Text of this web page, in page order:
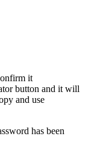
it
button and it will
and use
has been